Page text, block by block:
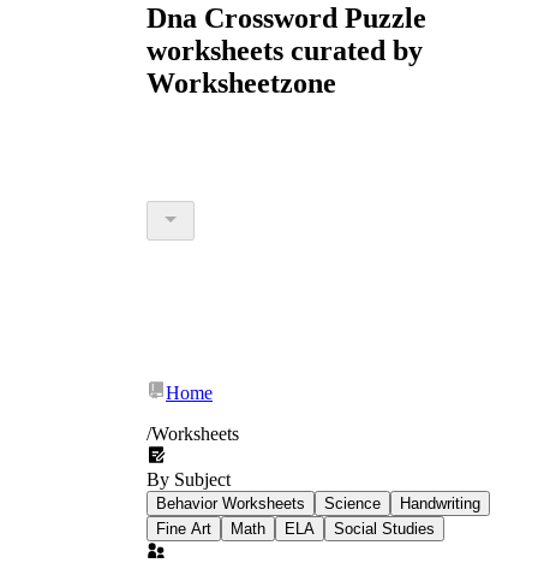
Dna Crossword Puzzle
worksheets curated by
Worksheetzone
Home
/Worksheets
By Subject
Behavior Worksheets Science
Handwriting
Fine Art
Math ELA Social Studies